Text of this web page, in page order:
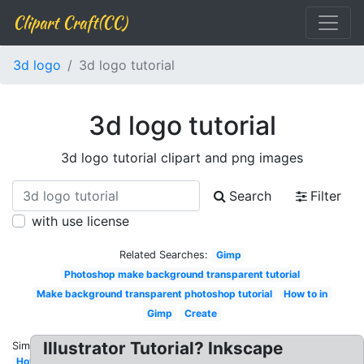
Clipart Craft(CC)
3d logo 3d logo tutorial
3d logo tutorial
3d logo tutorial clipart and png images
Search
Filter
with use license
Related Searches:
Gimp
Photoshop make background transparent tutorial
Make background transparent photoshop tutorial
How to in
Gimp
Create
Similar:
How to
Illustrator Tutorial? Inkscape